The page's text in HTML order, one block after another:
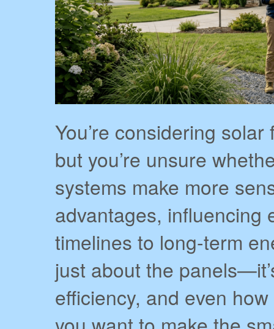
You’re considering
but you’re unsure
systems make more
advantages, influencing
timelines to long-term
just about the
efficiency, and even